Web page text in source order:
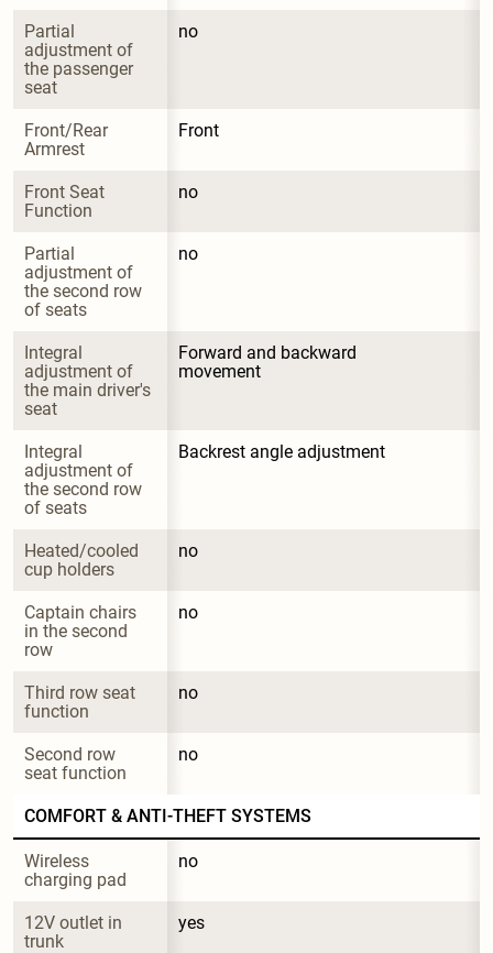
Partial
adjustment of
the passenger
seat
no
Front/Rear
Armrest
Front
Front Seat
Function
no
Partial
adjustment of
the second row
of seats
no
Integral
adjustment of
the main driver's
seat
Forward and backward
movement
Integral
adjustment of
the second row
of seats
Backrest angle adjustment
Heated/cooled
cup holders
no
Captain chairs
in the second
row
no
Third row seat
function
no
Second row
seat function
no
COMFORT & ANTI-THEFT SYSTEMS
Wireless
charging pad
no
12V outlet in
trunk
yes